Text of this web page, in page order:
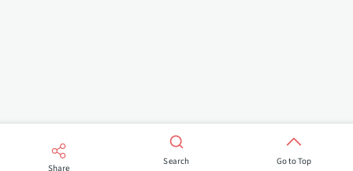
Share
Search Go to Top